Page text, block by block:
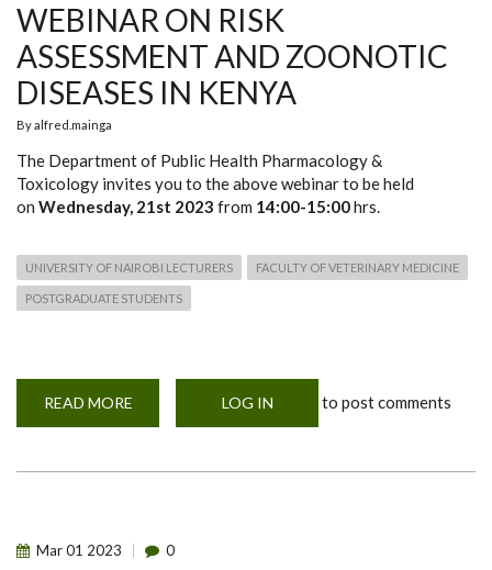
WEBINAR ON RISK
ASSESSMENT AND ZOONOTIC
DISEASES IN KENYA
Byalfred.mainga
The Department of Public Health Pharmacology &
Toxicology invites you to the above webinar to be held
on Wednesday, 21st 2023 from 14:00-15:00hrs.
UNIVERSITY OF NAIROBI LECTURERS FACULTY OF VETERINARY MEDICINE
POSTGRADUATE STUDENTS
READ MORE
ON
KENYA
LOG IN to post comments
Mar01 2023 0